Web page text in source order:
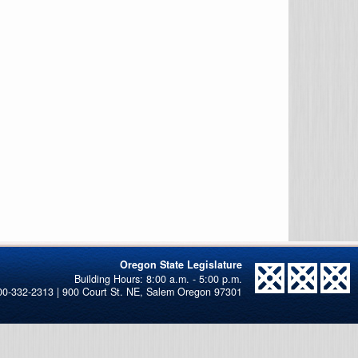
Oregon State Legislature
332-2313 | 900 Court St. NE, Salem Oregon 97301